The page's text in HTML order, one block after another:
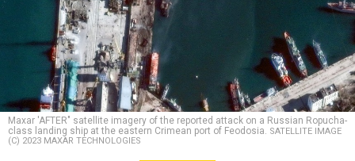
Maxar 'AFTER" satellite imagery of the reported attack on a Russian Ropucha-
class landing ship at the eastern Crimean port of Feodosia. SATELLITE IMAGE
(C) 2023 MAXAR TECHNOLOGIES